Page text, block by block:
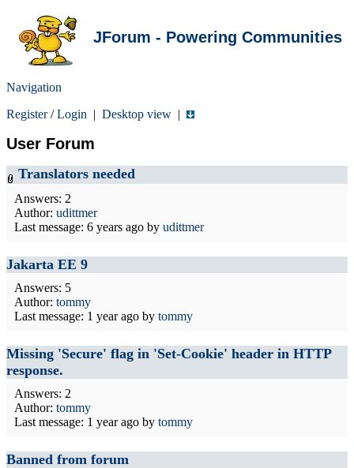
JForum - Powering Communities
Navigation
Register/Login | Desktop view |
User Forum
Translators needed
Answers: 2
Author: udittmer
Last message: 6 years ago by udittmer
Jakarta EE 9
Answers: 5
Author: tommy
Last message: 1 year ago by tommy
Missing 'Secure' flag in 'Set-Cookie' header in HTTP
response.
Answers: 2
Author: tommy
Last message: 1 year ago by tommy
Banned from forum